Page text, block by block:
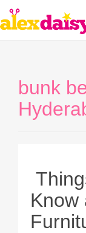
bunk
Know